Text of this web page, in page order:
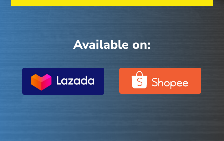
Available on: